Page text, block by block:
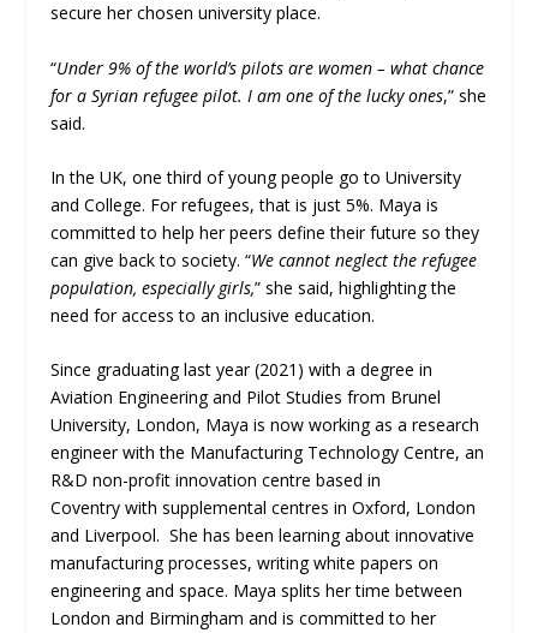
secure her chosen university place.
“Under 9% of the world’s pilots are women – what chance
for a Syrian refugee pilot. I am one of the lucky ones,” she
said.
In the UK, one third of young people go to University
and College. For refugees, that is just 5%. Maya is
committed to help her peers define their future so they
can give back to society. “We cannot neglect the refugee
population, especially girls,” she said, highlighting the
need for access to an inclusive education.
Since graduating last year (2021) with a degree in
Aviation Engineering and Pilot Studies from Brunel
University, London, Maya is now working as a research
engineer with the Manufacturing Technology Centre, an
R&D non-profit innovation centre based in
Coventry with supplemental centres in Oxford, London
and Liverpool. She has been learning about innovative
manufacturing processes, writing white papers on
engineering and space. Maya splits her time between
London and Birmingham and is committed to her